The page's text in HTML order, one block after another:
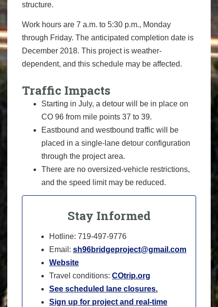
structure.
Work hours are 7 a.m. to 5:30 p.m., Monday
through Friday. The anticipated completion date is
December 2018. This project is weather-
dependent, and this schedule may be affected.
Traffic Impacts
Starting in July, a detour will be in place on
CO 96 from mile points 37 to 39.
Eastbound and westbound traffic will be
placed in a single-lane detour configuration
through the project area.
There are no oversized-vehicle restrictions,
and the speed limit may be reduced.
Stay Informed
Hotline: 719-497-9776
Email: sh96bridgeproject@gmail.com
Website
Travel conditions: COtrip.org
See scheduled lane closures.
Sign up for project and real-time